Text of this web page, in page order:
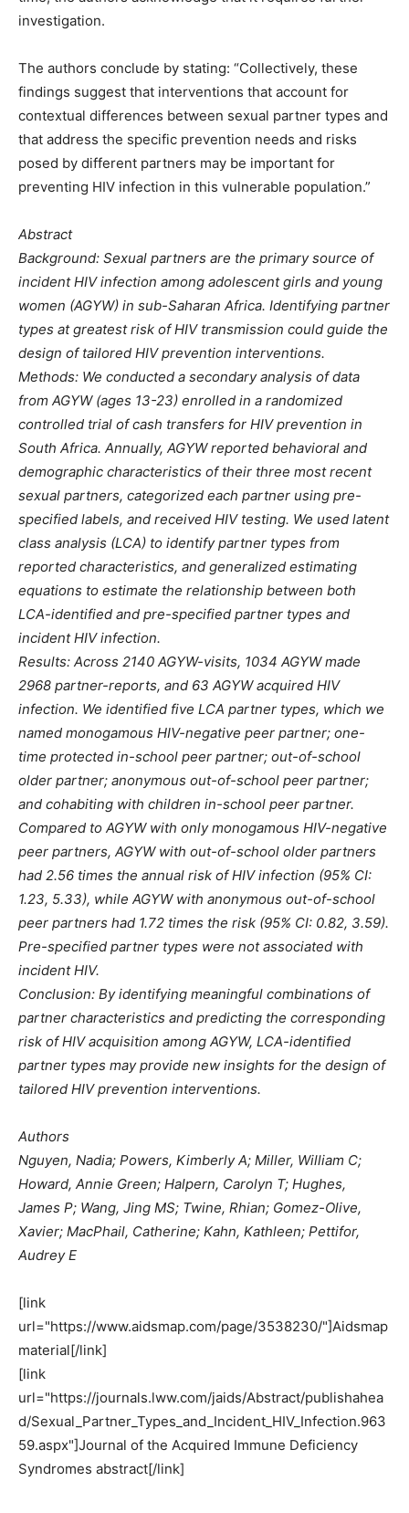
investigation.
The authors conclude by stating: “Collectively, these
findings suggest that interventions that account for
contextual differences between sexual partner types and
that address the specific prevention needs and risks
posed by different partners may be important for
preventing HIV infection in this vulnerable population.”
Abstract
Background: Sexual partners are the primary source of
incident HIV infection among adolescent girls and young
women (AGYW) in sub-Saharan Africa. Identifying partner
types at greatest risk of HIV transmission could guide the
design of tailored HIV prevention interventions.
Methods: We conducted a secondary analysis of data
from AGYW (ages 13-23) enrolled in a randomized
controlled trial of cash transfers for HIV prevention in
South Africa. Annually, AGYW reported behavioral and
demographic characteristics of their three most recent
sexual partners, categorized each partner using pre-
specified labels, and received HIV testing. We used latent
class analysis (LCA) to identify partner types from
reported characteristics, and generalized estimating
equations to estimate the relationship between both
LCA-identified and pre-specified partner types and
incident HIV infection.
Results: Across 2140 AGYW-visits, 1034 AGYW made
2968 partner-reports, and 63 AGYW acquired HIV
infection. We identified five LCA partner types, which we
named monogamous HIV-negative peer partner; one-
time protected in-school peer partner; out-of-school
older partner; anonymous out-of-school peer partner;
and cohabiting with children in-school peer partner.
Compared to AGYW with only monogamous HIV-negative
peer partners, AGYW with out-of-school older partners
had 2.56 times the annual risk of HIV infection (95% CI:
1.23, 5.33), while AGYW with anonymous out-of-school
peer partners had 1.72 times the risk (95% CI: 0.82, 3.59).
Pre-specified partner types were not associated with
incident HIV.
Conclusion: By identifying meaningful combinations of
partner characteristics and predicting the corresponding
risk of HIV acquisition among AGYW, LCA-identified
partner types may provide new insights for the design of
tailored HIV prevention interventions.
Authors
Nguyen, Nadia; Powers, Kimberly A; Miller, William C;
Howard, Annie Green; Halpern, Carolyn T; Hughes,
James P; Wang, Jing MS; Twine, Rhian; Gomez-Olive,
Xavier; MacPhail, Catherine; Kahn, Kathleen; Pettifor,
Audrey E
[link
url="https://www.aidsmap.com/page/3538230/"]Aidsmap
material[/link]
[link
url="https://journals.lww.com/jaids/Abstract/publishahea
d/Sexual_Partner_Types_and_Incident_HIV_Infection.963
59.aspx"]Journal of the Acquired Immune Deficiency
Syndromes abstract[/link]